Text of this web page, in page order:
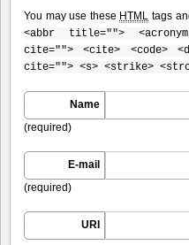
You may use these HTML tags
<abbr title="">
cite=""> <cite> <code>
cite=""> <s> <strike>
Name
(required)
E-mail
(required)
URI